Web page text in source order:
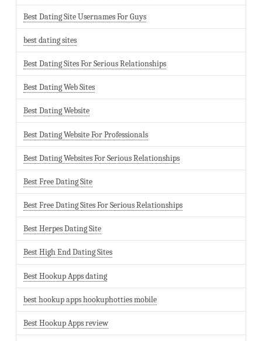
Best Dating Site Usernames For Guys
best dating sites
Best Dating Sites For Serious Relationships
Best Dating Web Sites
Best Dating Website
Best Dating Website For Professionals
Best Dating Websites For Serious Relationships
Best Free Dating Site
Best Free Dating Sites For Serious Relationships
Best Herpes Dating Site
Best High End Dating Sites
Best Hookup Apps dating
best hookup apps hookuphotties mobile
Best Hookup Apps review